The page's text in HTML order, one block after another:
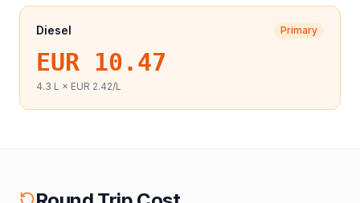
Diesel Primary
EUR 10.47
4.3 L × EUR 2.42/L